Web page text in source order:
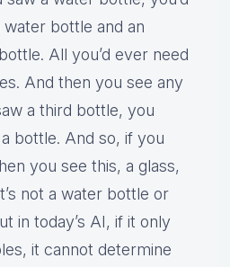
bottle and an
All you’d ever need
And then you see any
a third bottle, you
bottle. And so, if you
you see this, a glass,
not a water bottle or
in today’s AI, if it only
it cannot determine